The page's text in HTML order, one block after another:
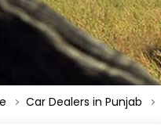
Car Dealers in Punjab